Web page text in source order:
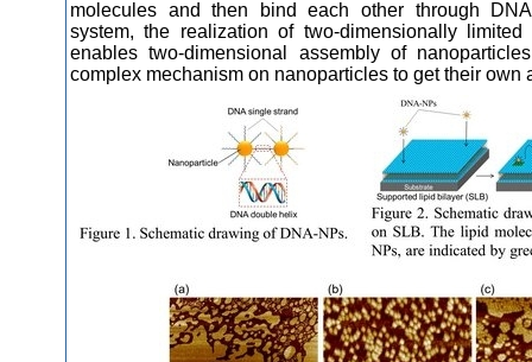
molecules and then bind each other through
system, the realization of two-dimensionally
enables two-dimensional assembly of
complex mechanism on nanoparticles to get their own